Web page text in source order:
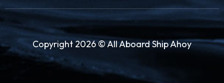
Copyright 2026 © All Aboard Ship Ahoy